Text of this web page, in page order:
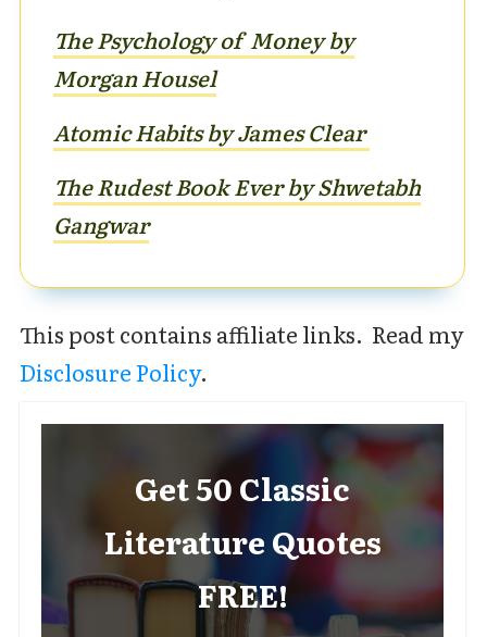
The Psychology of Money by
Morgan Housel
Atomic Habits by James Clear
The Rudest Book Ever by Shwetabh
Gangwar
This post contains affiliate links. Read my
Disclosure Policy.
Get 50 Classic
Literature Quotes
FREE!